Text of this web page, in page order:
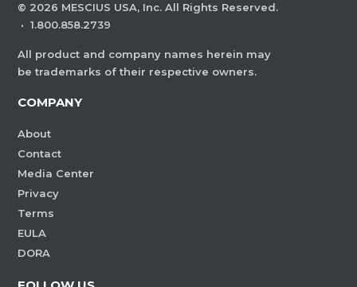
© 2026 MESCIUS USA, Inc. All Rights Reserved.
· 1.800.858.2739
All product and company names herein may
be trademarks of their respective owners.
COMPANY
About
Contact
Media Center
Privacy
Terms
EULA
DORA